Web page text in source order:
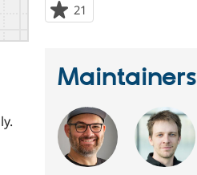
21
starred
Maintainers